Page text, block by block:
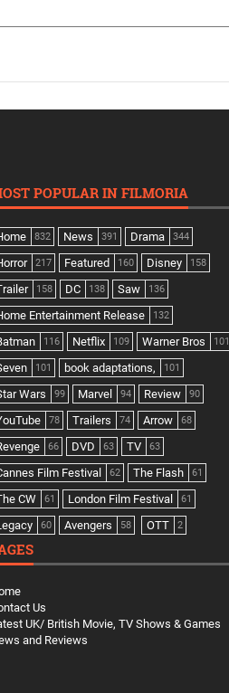
POPULAR IN FILMORIA
832 News 391 Drama 344
217 Featured 160 Disney 158
158 DC 138 Saw 136
Entertainment Release 132
116 Netflix 109 Warner Bros 101
101 book adaptations, 101
Wars 99 Marvel 94 Review 90
78 Trailers 74 Arrow 68
66 DVD 63 TV 63
Film Festival 62 The Flash 61
CW 61 London Film Festival 61
60 Avengers 58 OTT 2
Us
UK/ British Movie, TV Shows & Games
and Reviews